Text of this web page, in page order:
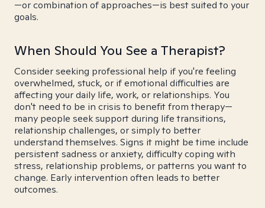
—or combination of approaches—is best suited to your
goals.
When Should You See a Therapist?
Consider seeking professional help if you're feeling
overwhelmed, stuck, or if emotional difficulties are
affecting your daily life, work, or relationships. You
don't need to be in crisis to benefit from therapy—
many people seek support during life transitions,
relationship challenges, or simply to better
understand themselves. Signs it might be time include
persistent sadness or anxiety, difficulty coping with
stress, relationship problems, or patterns you want to
change. Early intervention often leads to better
outcomes.